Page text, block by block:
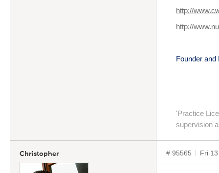
http://
http://
Founder
'Practice
supervision
Christopher # 95565 Fri